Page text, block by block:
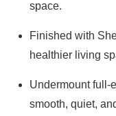
space.
Finished with
healthier living
Undermount full-
smooth, quiet,